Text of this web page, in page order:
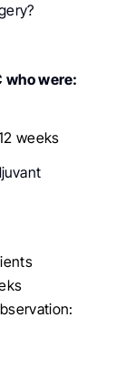
who were:
weeks